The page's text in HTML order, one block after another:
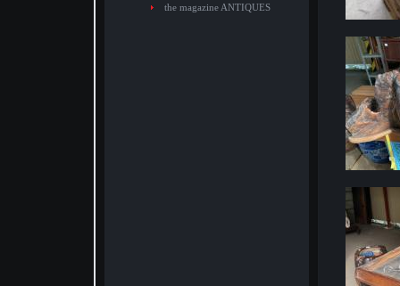
the magazine ANTIQUES